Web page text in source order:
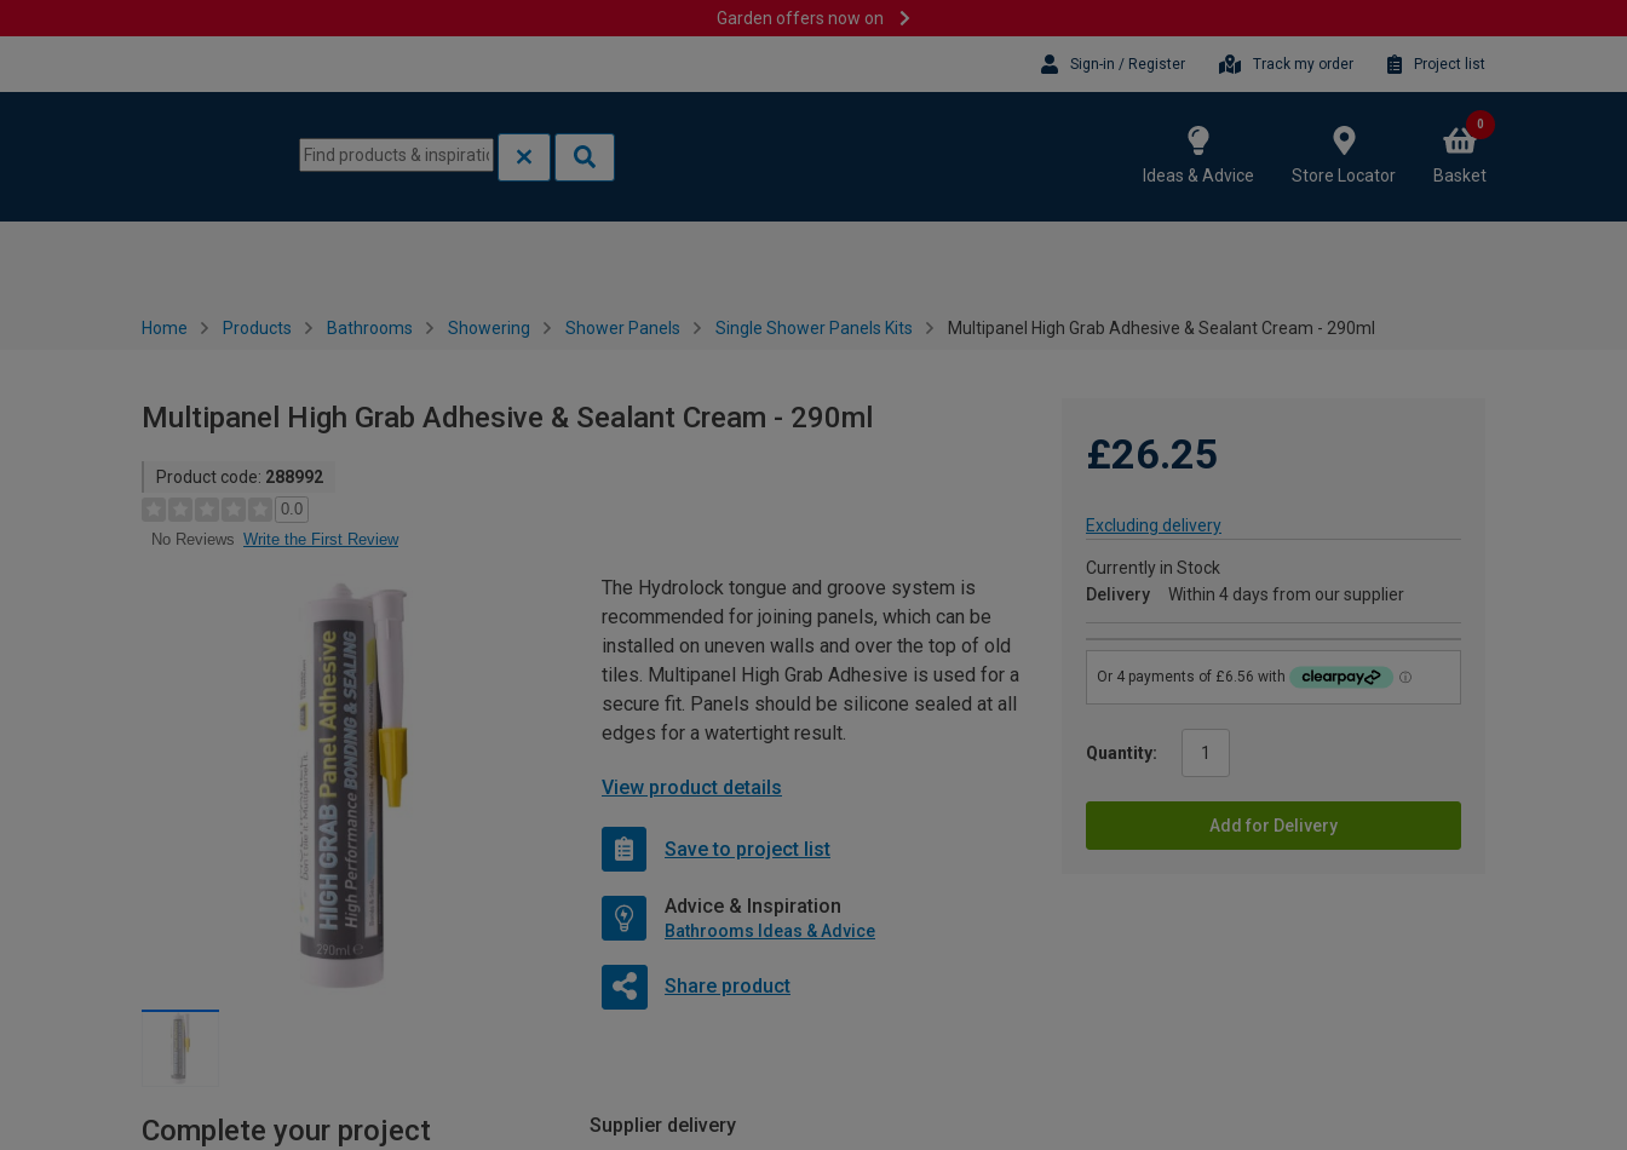
Garden offers now on
Sign-in / Register Track my order Project list
Ideas & Advice Store Locator Basket
0
Home Products Bathrooms Showering Shower Panels Single Shower Panels Kits Multipanel High Grab Adhesive & Sealant Cream - 290ml
Multipanel High Grab Adhesive & Sealant Cream - 290ml
Product code: 288992
0.0
No Reviews Write the First Review
£26.25
Excluding delivery
Currently in Stock
Delivery
Within 4 days from our supplier
Quantity:
Add for Delivery
The Hydrolock tongue and groove system is
recommended for joining panels, which can be
installed on uneven walls and over the top of old
tiles. Multipanel High Grab Adhesive is used for a
secure fit. Panels should be silicone sealed at all
edges for a watertight result.
View product details
Save to project list
Advice & Inspiration
Bathrooms Ideas & Advice
Share product
Complete your project Supplier delivery